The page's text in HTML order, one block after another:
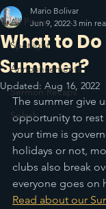
All Posts
Spotlight
Announcements
Sermon Recaps
Splash
What to Do
Summer?
Mario Bolivar
Jun 9, 2022 3 min
Updated: Aug 16, 2022
The summer give
opportunity to rest
your time is
holidays or not,
clubs also break
everyone goes on
Read about our